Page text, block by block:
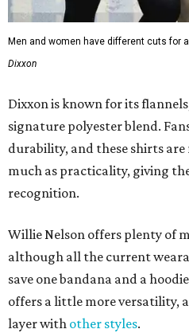
Men and women have different cuts for
Dixxon
Dixxon is known for its
signature polyester blend.
durability, and these shirts
much as practicality, giving
recognition.
Willie Nelson offers plenty of
although all the current
save one bandana and a
offers a little more versatility,
layer with other styles.